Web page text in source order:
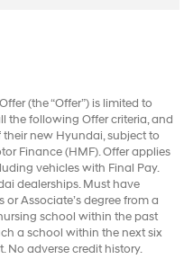
(the “Offer”) is limited to
the following Offer criteria, and
new Hyundai, subject to
Finance (HMF). Offer applies
vehicles with Final Pay.
dealerships. Must have
or Associate’s degree from a
school within the past
a school within the next six
adverse credit history.